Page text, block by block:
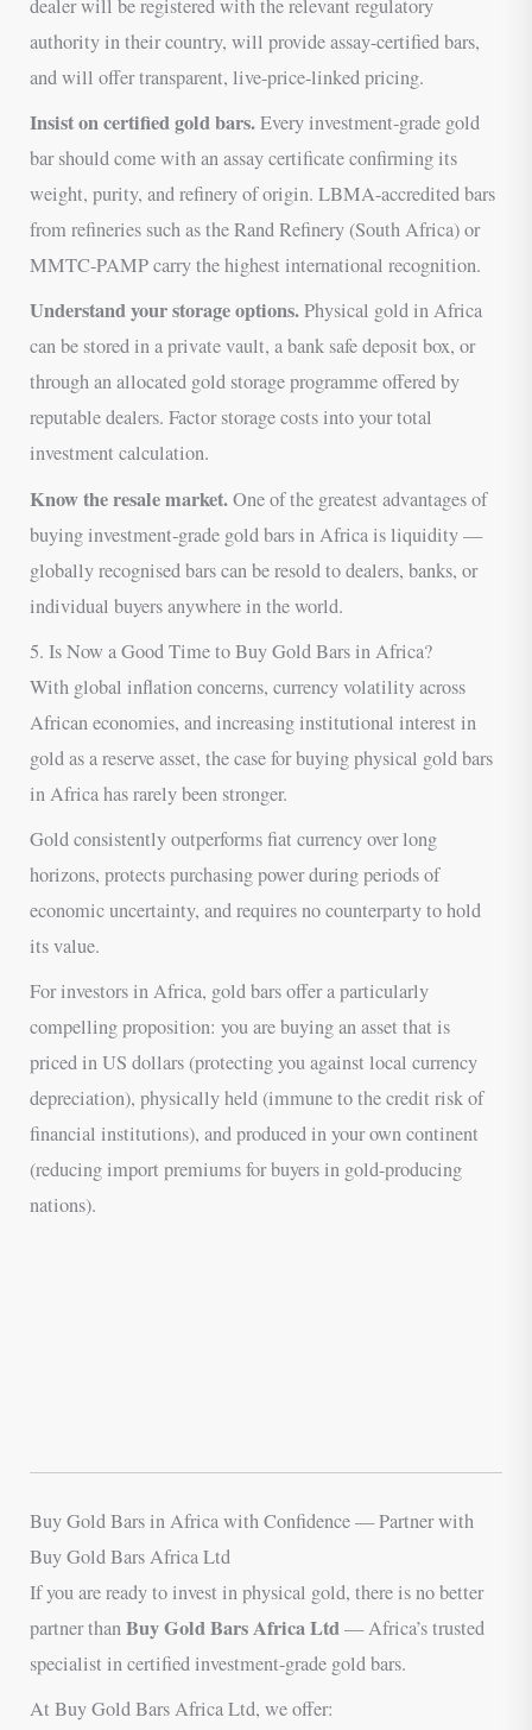
dealer will be registered with the relevant regulatory
authority in their country, will provide assay-certified bars,
and will offer transparent, live-price-linked pricing.
Insist on certified gold bars.Every investment-grade gold
bar should come with an assay certificate confirming its
weight, purity, and refinery of origin. LBMA-accredited bars
from refineries such as the Rand Refinery (South Africa) or
MMTC-PAMP carry the highest international recognition.
Understand your storage options.Physical gold in Africa
can be stored in a private vault, a bank safe deposit box, or
through an allocated gold storage programme offered by
reputable dealers. Factor storage costs into your total
investment calculation.
Know the resale market.One of the greatest advantages of
buying investment-grade gold bars in Africa is liquidity —
globally recognised bars can be resold to dealers, banks, or
individual buyers anywhere in the world.
5. Is Now a Good Time to Buy Gold Bars in Africa?
With global inflation concerns, currency volatility across
African economies, and increasing institutional interest in
gold as a reserve asset, the case for buying physical gold bars
in Africa has rarely been stronger.
Gold consistently outperforms fiat currency over long
horizons, protects purchasing power during periods of
economic uncertainty, and requires no counterparty to hold
its value.
For investors in Africa, gold bars offer a particularly
compelling proposition: you are buying an asset that is
priced in US dollars (protecting you against local currency
depreciation), physically held (immune to the credit risk of
financial institutions), and produced in your own continent
(reducing import premiums for buyers in gold-producing
nations).
Buy Gold Bars in Africa with Confidence — Partner with
Buy Gold Bars Africa Ltd
If you are ready to invest in physical gold, there is no better
partner thanBuy Gold Bars Africa Ltd— Africa’s trusted
specialist in certified investment-grade gold bars.
At Buy Gold Bars Africa Ltd, we offer: